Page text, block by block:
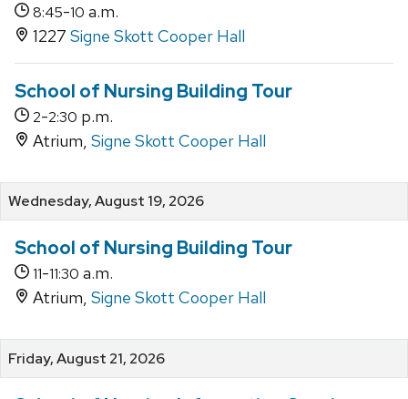
8:45-10 a.m.
1227 Signe Skott Cooper Hall
School of Nursing Building Tour
2-2:30 p.m.
Atrium, Signe Skott Cooper Hall
Wednesday, August 19, 2026
School of Nursing Building Tour
11-11:30 a.m.
Atrium, Signe Skott Cooper Hall
Friday, August 21, 2026